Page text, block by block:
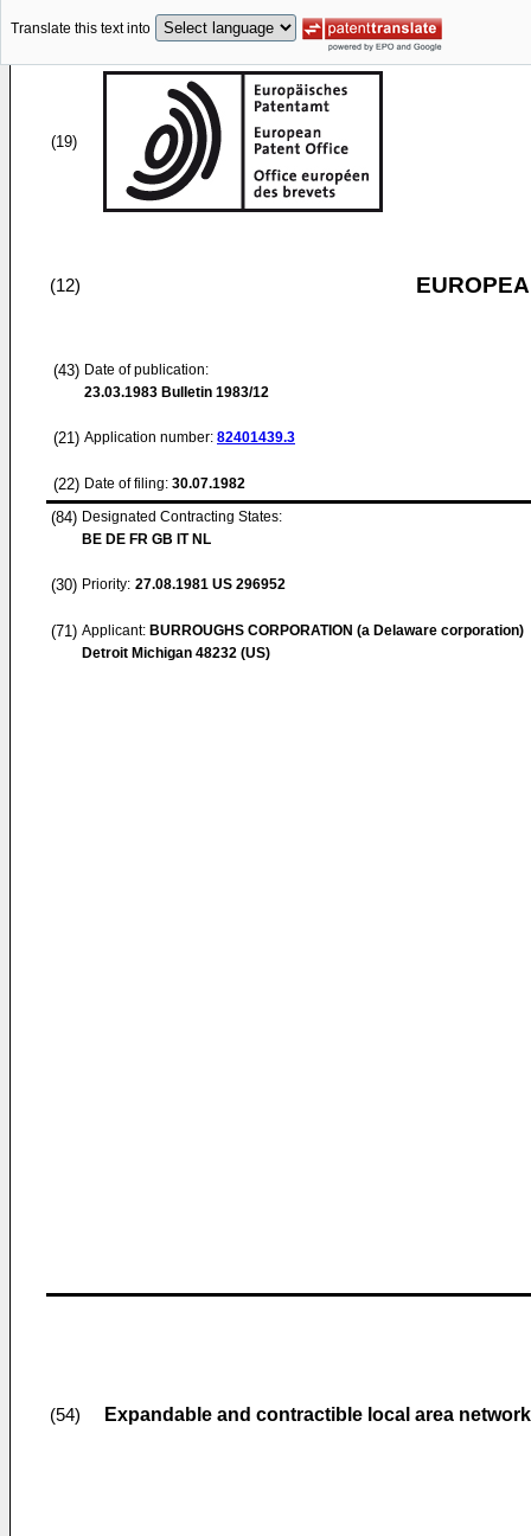
Translate this text into
(19)
(12)
(43) Date of publication:
23.03.1983 Bulletin 1983/12
(21) Application number: 82401439.3
(22) Date of filing: 30.07.1982
(84) Designated Contracting States:
BE DE FR GB IT NL
(30) Priority: 27.08.1981 US 296952
(71) Applicant: BURROUGHS CORPORATION (a Delaware corporation)
Detroit Michigan 48232 (US)
(54) Expandable and contractible local area